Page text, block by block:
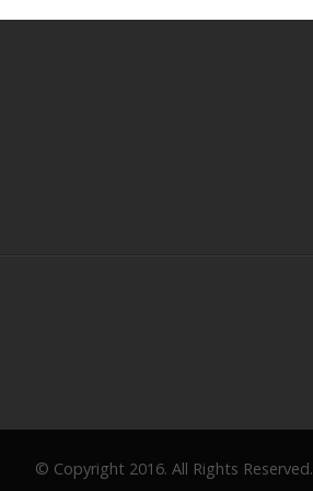
© Copyright 2016. All Rights Reserved.